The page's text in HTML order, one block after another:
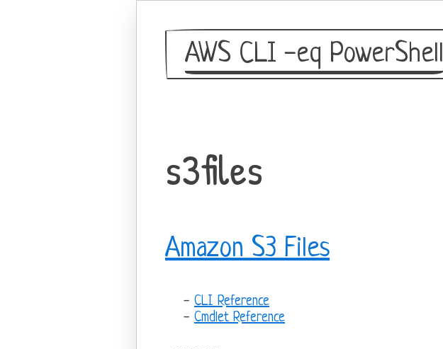
AWS CLI -eq PowerShell
s3files
Amazon S3 Files
CLI Reference
Cmdlet Reference